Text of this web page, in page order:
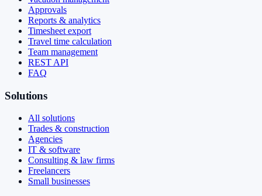
Approvals
Reports & analytics
Timesheet export
Travel time calculation
Team management
REST API
FAQ
Solutions
All solutions
Trades & construction
Agencies
IT & software
Consulting & law firms
Freelancers
Small businesses